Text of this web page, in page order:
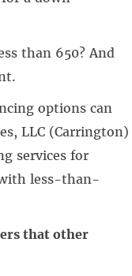
than 650? And
options can
LLC (Carrington)
services for
less-than-
that other